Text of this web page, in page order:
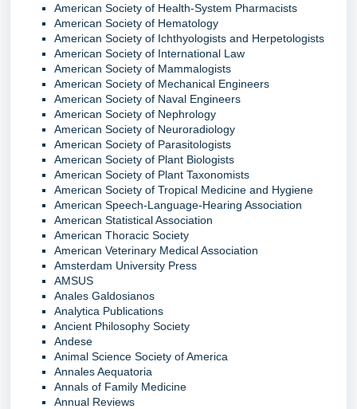
American Society of Health-System Pharmacists
American Society of Hematology
American Society of Ichthyologists and Herpetologists
American Society of International Law
American Society of Mammalogists
American Society of Mechanical Engineers
American Society of Naval Engineers
American Society of Nephrology
American Society of Neuroradiology
American Society of Parasitologists
American Society of Plant Biologists
American Society of Plant Taxonomists
American Society of Tropical Medicine and Hygiene
American Speech-Language-Hearing Association
American Statistical Association
American Thoracic Society
American Veterinary Medical Association
Amsterdam University Press
AMSUS
Anales Galdosianos
Analytica Publications
Ancient Philosophy Society
Andese
Animal Science Society of America
Annales Aequatoria
Annals of Family Medicine
Annual Reviews